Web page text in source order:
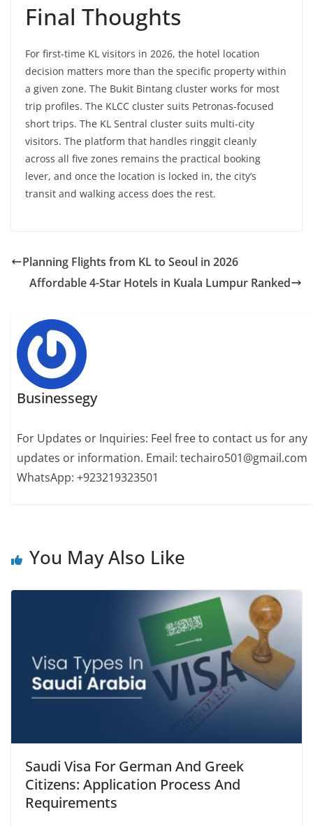
Final Thoughts
For first-time KL visitors in 2026, the hotel location
decision matters more than the specific property within
a given zone. The Bukit Bintang cluster works for most
trip profiles. The KLCC cluster suits Petronas-focused
short trips. The KL Sentral cluster suits multi-city
visitors. The platform that handles ringgit cleanly
across all five zones remains the practical booking
lever, and once the location is locked in, the city’s
transit and walking access does the rest.
Planning Flights from KL to Seoul in 2026
Affordable 4-Star Hotels in Kuala Lumpur Ranked
Businessegy
For Updates or Inquiries: Feel free to contact us for any
updates or information. Email: techairo501@gmail.com
WhatsApp: +923219323501
You May Also Like
Saudi Visa For German And Greek
Citizens: Application Process And
Requirements